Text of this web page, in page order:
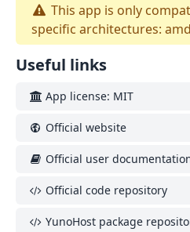
This app is only
specific architectures:
Useful links
App license: MIT
Official website
Official user
Official code repository
YunoHost package